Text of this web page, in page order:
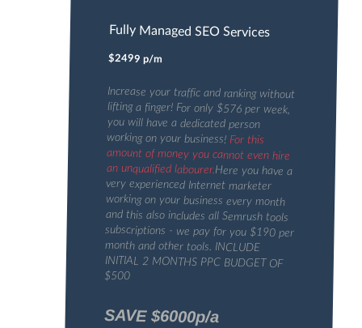
Fully Managed SEO Services
$2499 p/m
Increase your traffic and ranking without
lifting a finger! For only $576 per week,
you will have a dedicated person
working on your business! For this
amount of money you cannot even hire
an unqualified labourer.Here you have a
very experienced Internet marketer
working on your business every month
and this also includes all Semrush tools
subscriptions - we pay for you $190 per
month and other tools. INCLUDE
INITIAL 2 MONTHS PPC BUDGET OF
$500
SAVE $6000p/a